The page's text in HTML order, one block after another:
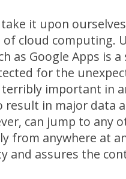
it upon
cloud computing.
as Google Apps is
for the
important in
result in major data
can jump to any
from anywhere at
and assures the